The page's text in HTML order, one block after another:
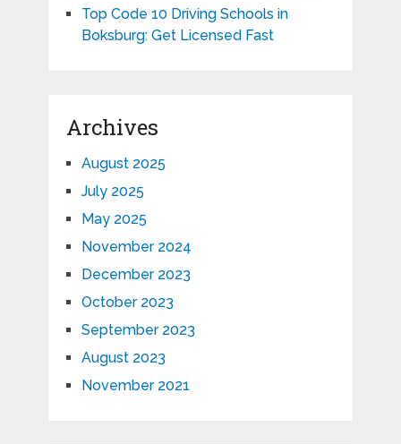
Top Code 10 Driving Schools in
Boksburg: Get Licensed Fast
Archives
August 2025
July 2025
May 2025
November 2024
December 2023
October 2023
September 2023
August 2023
November 2021